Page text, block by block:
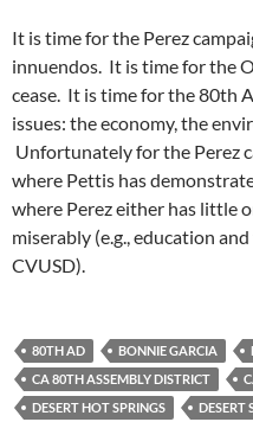
It is time for the Perez
innuendos. It is time for the
cease. It is time for the 80th
issues: the economy, the
Unfortunately for the Perez
where Pettis has
where Perez either has little
miserably (e.g., education
CVUSD).
80TH AD BONNIE GARCIA
CA 80TH ASSEMBLY DISTRICT
DESERT HOT SPRINGS
DESERT